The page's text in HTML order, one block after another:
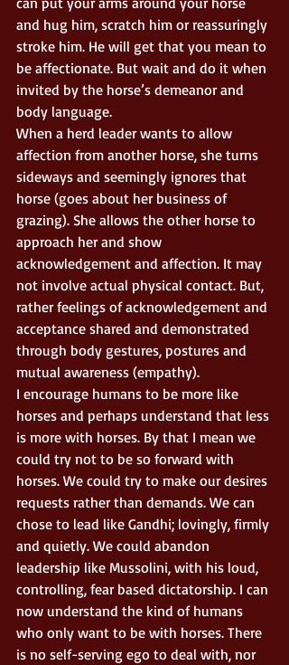
and hug him, scratch him or reassuringly
stroke him. He will get that you mean to
be affectionate. But wait and do it when
invited by the horse’s demeanor and
body language.
When a herd leader wants to allow
affection from another horse, she turns
sideways and seemingly ignores that
horse (goes about her business of
grazing). She allows the other horse to
approach her and show
acknowledgement and affection. It may
not involve actual physical contact. But,
rather feelings of acknowledgement and
acceptance shared and demonstrated
through body gestures, postures and
mutual awareness (empathy).
I encourage humans to be more like
horses and perhaps understand that less
is more with horses. By that I mean we
could try not to be so forward with
horses. We could try to make our desires
requests rather than demands. We can
chose to lead like Gandhi; lovingly, firmly
and quietly. We could abandon
leadership like Mussolini, with his loud,
controlling, fear based dictatorship. I can
now understand the kind of humans
who only want to be with horses. There
is no self-serving ego to deal with, nor